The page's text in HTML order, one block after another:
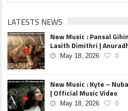
LATESTS NEWS
New Music : Pansal
Lasith Dimithri |
May 18, 2026 0
New Music : Kyte –
| Official Music Video
May 18, 2026 0